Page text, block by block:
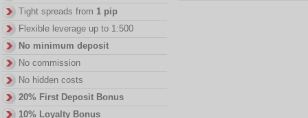
Tight spreads from 1 pip
Flexible leverage up to 1:500
No minimum deposit
No commission
No hidden costs
20% First Deposit Bonus
10% Loyalty Bonus